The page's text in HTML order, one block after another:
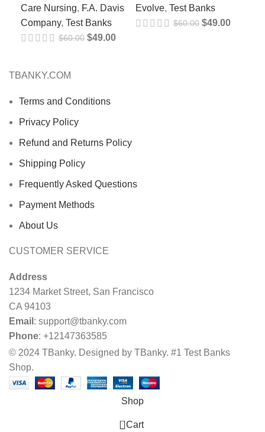
Care Nursing, F.A. Davis
Company, Test Banks
$60.00 $49.00
Evolve, Test Banks
$60.00 $49.00
TBANKY.COM
Terms and Conditions
Privacy Policy
Refund and Returns Policy
Shipping Policy
Frequently Asked Questions
Payment Methods
About Us
CUSTOMER SERVICE
Address
1234 Market Street, San Francisco
CA 94103
Email : support@tbanky.com
Phone: +12147363585
© 2024 TBanky. Designed by TBanky. #1 Test Banks
Shop.
Shop
0 Cart